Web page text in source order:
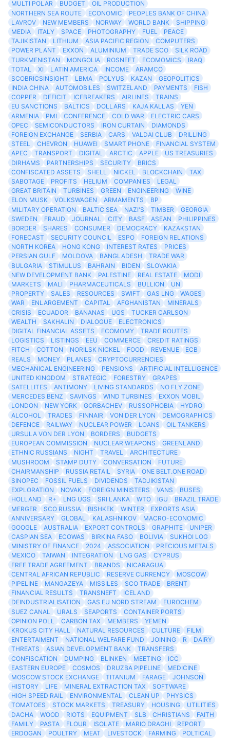
MULTI POLAR BUDGET
OIL PRODUCTION
NORTHERN SEA ROUTE
ECONOMIC
PEOPLES BANK OF CHINA
LAVROV
NEW MEMBERS NORWAY WORLD BANK
SHIPPING
MEDIA
ITALY SPACE PHOTOGRAPHY FUEL
PEACE
TAJIKISTAN
LITHIUM ASIA PACIFIC REGION
COMPUTERS
POWER PLANT
EXXON ALUMINIUM TRADE SCO
SILK ROAD
TURKMENISTAN
MONGOLIA ROSNEFT ECOMOMICS
IRAQ
TOTAL
XI LATIN AMERICA INCOME
ARAMCO
SCOBRICSINSIGHT
LBMA POLYUS KAZAN
GEOPOLITICS
INDIA CHINA
AUTOMOBILES SWITZELAND PAYMENTS
FISH
COPPER
DEFICIT ICEBREAKERS AIRLINES
TRAINS
EU SANCTIONS
BALTICS DOLLARS KAJA KALLAS
YEN
ARMENIA
PMI CONFERENCE COLD WAR
ELECTRIC CARS
OPEC
SEMICONDUCTORS IRON CURTAIN
DIAMONDS
FOREIGN EXCHANGE
SERBIA CARS VALDAI CLUB
DRILLING
STEEL
CHEVRON HUAWEI SMART PHONE
FINANCIAL SYSTEM
APEC
TRANSPORT DIGITAL ARCTIC APPLE
US TREASURIES
DIRHAMS
PARTNERSHIPS SECURITY
BRICS
CONFISCATED ASSETS
SHELL NICKEL BLOCKCHAIN
TAX
SABOTAGE
PROFITS HELIUM COMPANIES
LEGAL
GREAT BRITAIN
TURBINES GREEN ENGINEERING
WINE
ELON MUSK
VOLKSWAGEN ARMAMENTS
BP
MILITARY OPERATION
BALTIC SEA NAZI'S TIMBER
GEORGIA
SWEDEN
FRAUD JOURNAL CITY BASF ASEAN
PHILIPPINES
BORDER
SHARES CONSUMER DEMOCRACY
KAZAKSTAN
FORECAST
SECURITY COUNCIL ESPO
FOREIGN RELATIONS
NORTH KOREA
HONG KONG INTEREST RATES
PRICES
PERSIAN GULF
MOLDOVA BANGLADESH
TRADE WAR
BULGARIA
STIMULUS BAHRAIN BIDEN
SLOVAKIA
NEW DEVELOPMENT BANK
PALESTINE REAL ESTATE
MODI
MARKETS
MALI PHARMACEUTICALS BULLION
UN
PROPERTY
SALES RESOURCES SWIFT GAS LNG
WAGES
WAR
ENLARGEMENT CAPITAL AFGHANISTAN
MINERALS
CRISIS
ECUADOR BANANAS UGS
TUCKER CARLSON
WEALTH
SAKHALIN DIALOGUE
ELECTRONICS
DIGITAL FINANCIAL ASSETS
ECOMOMY
TRADE ROUTES
LOGISTICS
LISTINGS EEU COMMERCE
CREDIT RATINGS
FITCH
COTTON NORILSK NICKEL FOOD REVENUE
ECB
REALS
MONEY PLANES
CRYPTOCURRENCIES
MECHANICAL ENGINEERING
PENSIONS
ARTIFICIAL INTELLIGENCE
UNITED KINGDOM
STRATEGIC FORESTRY
GRAPES
SATELLITES
ANTIMONY LIVING STANDARDS
NO FLY ZONE
MERCEDES BENZ
SAVINGS WIND TURBINES
EXXON MOBIL
LONDON
NEW YORK GORBACHEV RUSSOPHOBIA
HYDRO
ALCOHOL
TRADES FINNAIR VON DER LYON
DEMOGRAPHICS
DEFENCE
RAILWAY NUCLEAR POWER LOANS
OIL TANKERS
URSULA VON DER LYON
BORDERS
BUDGETS
EUROPEAN COMMISSION
NUCLEAR WEAPONS
GREENLAND
ETHNIC RUSSIANS
NIGHT TRAVEL
ARCHITECTURE
MUSHROOM
STAMP DUTY CONVERSATION
FUTURE
CHAIRMANSHIP
RUSSIA RETAIL SYRIA
ONE BELT.ONE ROAD
SINOPEC
FOSSIL FUELS DIVIDENDS
TADJIKISTAN
EXPLORATION
NOVAK FOREIGN MINISTERS VANS
BUSES
HOLLAND
R+ LNG UGS SRI LANKA WTO IGU
BRAZIL TRADE
MERGER
SCO RUSSIA BISHKEK WINTER
EXPORTS ASIA
ANNIVERSARY
GLOBAL KALASHNIKOV
MACRO-ECONOMIC
GOOGLE
AUSTRALIA EXPORT CONTROLS GRAPHITE
UNIPER
CASPIAN SEA
ECOWAS BIRKINA FASO BOLIVIA
SUKHOI LOG
MINISTRY OF FINANCE
2024 ASSOCIATION
PRECIOUS METALS
MEXICO
TAIWAN INTEGRATION LNG GAS
CYPRUS
FREE TRADE AGREEMENT
BRANDS
NICARAGUA
CENTRAL AFRICAN REPUBLIC
RESERVE CURRENCY
MOSCOW
PIPELINE
MANGAZEYA MISSILES SCO TRADE
BRENT
FINANCIAL RESULTS
TRANSNEFT
ICELAND
DEINDUSTRIALISATION
GAS EU NORD STREAM
EUROCHEM
SUEZ CANAL
URALS SEAPORTS
CONTAINER PORTS
OPINION POLL
CARBON TAX MEMBERS
YEMEN
KROKUS CITY HALL
NATURAL RESOURCES CULTURE
FILM
ENTERTAIMENT
NATIONAL WELFARE FUND JOINING R
DAIRY
THREATS
ASIAN DEVELOPMENT BANK
TRANSFERS
CONFISCATION
DUMPING BLINKEN MEETING
ICC
EASTERN EUROPE
COSMOS DRUZBA PIPELINE
MEDICINE
MOSCOW STOCK EXCHANGE
TITANIUM FARAGE
JOHNSON
HISTORY
LIFE MINERAL EXTRACTION TAX
SOFTWARE
HIGH SPEED RAIL
ENVIRONMENTAL CLEAN UP
PHYSICS
TOMATOES
STOCK MARKETS TREASURY HOUSING
UTILITIES
DACHA
WOOD RIOTS EQUIPMENT SLB CHRISTIANS
FAITH
FAMILY
PASTA FLOUR ISOLATE MARIO DRAGHI
REPORT
ERDOGAN
POULTRY MEAT LIVESTOCK FARMING
POLTICAL